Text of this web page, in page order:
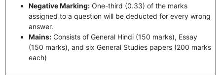
Negative Marking: One-third (0.33) of the marks
assigned to a question will be deducted for every wrong
answer.
Mains: Consists of General Hindi (150 marks), Essay
(150 marks), and six General Studies papers (200 marks
each)